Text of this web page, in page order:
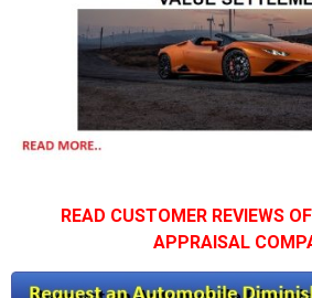
READ CUSTOMER REVIEWS
APPRAISAL